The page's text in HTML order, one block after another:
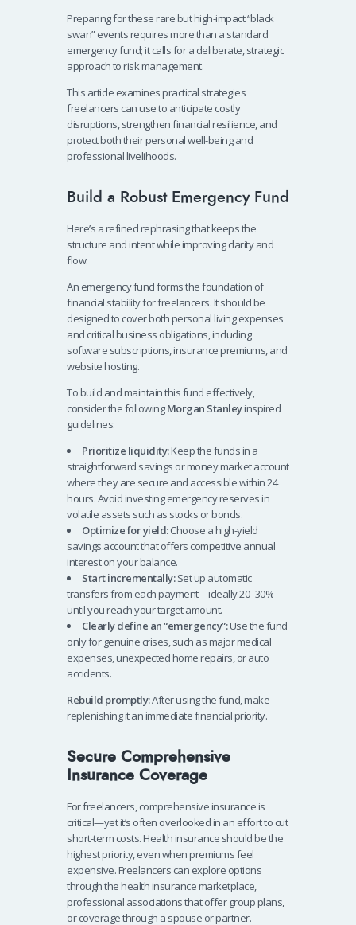
Preparing for these rare but high-impact “black
swan” events requires more than a standard
emergency fund; it calls for a deliberate, strategic
approach to risk management.
This article examines practical strategies
freelancers can use to anticipate costly
disruptions, strengthen financial resilience, and
protect both their personal well-being and
professional livelihoods.
Build a Robust Emergency Fund
Here’s a refined rephrasing that keeps the
structure and intent while improving clarity and
flow:
An emergency fund forms the foundation of
financial stability for freelancers. It should be
designed to cover both personal living expenses
and critical business obligations, including
software subscriptions, insurance premiums, and
website hosting.
To build and maintain this fund effectively,
consider the followingMorgan Stanleyinspired
guidelines:
Prioritize liquidity:Keep the funds in a
straightforward savings or money market account
where they are secure and accessible within 24
hours. Avoid investing emergency reserves in
volatile assets such as stocks or bonds.
Optimize for yield:Choose a high-yield
savings account that offers competitive annual
interest on your balance.
Start incrementally:Set up automatic
transfers from each payment—ideally 20–30%—
until you reach your target amount.
Clearly define an “emergency”:Use the fund
only for genuine crises, such as major medical
expenses, unexpected home repairs, or auto
accidents.
Rebuild promptly:After using the fund, make
replenishing it an immediate financial priority.
Secure Comprehensive
Insurance Coverage
For freelancers, comprehensive insurance is
critical—yet it’s often overlooked in an effort to cut
short-term costs. Health insurance should be the
highest priority, even when premiums feel
expensive. Freelancers can explore options
through the health insurance marketplace,
professional associations that offer group plans,
or coverage through a spouse or partner.